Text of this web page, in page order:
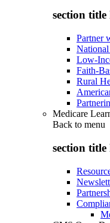
section title
Partner
Low-
Faith-
Rural
Medicare
Back to menu
section title